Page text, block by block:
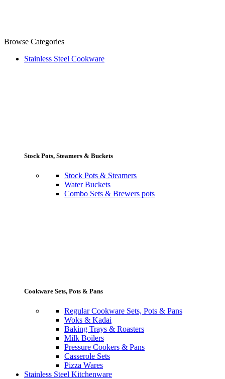
Browse Categories
Stainless Steel Cookware
Stock Pots, Steamers & Buckets
Stock Pots & Steamers
Water Buckets
Combo Sets & Brewers pots
Cookware Sets, Pots & Pans
Regular Cookware Sets, Pots & Pans
Woks & Kadai
Baking Trays & Roasters
Milk Boilers
Pressure Cookers & Pans
Casserole Sets
Pizza Wares
Stainless Steel Kitchenware